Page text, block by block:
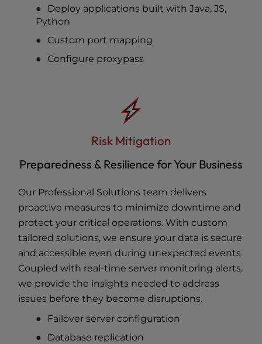
Deploy applications built with Java, JS,
Python
Custom port mapping
Configure proxypass
Risk Mitigation
Preparedness & Resilience for Your Business
Our Professional Solutions team delivers
proactive measures to minimize downtime and
protect your critical operations. With custom
tailored solutions, we ensure your data is secure
and accessible even during unexpected events.
Coupled with real-time server monitoring alerts,
we provide the insights needed to address
issues before they become disruptions.
Failover server configuration
Database replication